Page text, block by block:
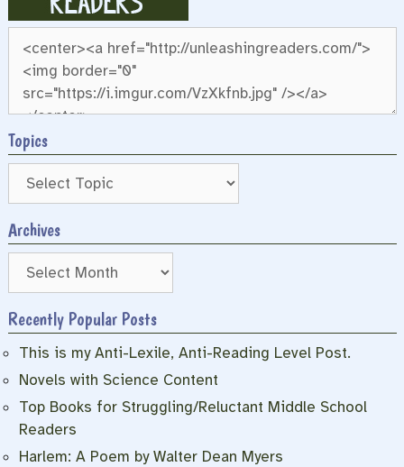
Topics
Archives
Archives
Recently Popular Posts
This is my Anti-Lexile, Anti-Reading Level Post.
Novels with Science Content
Top Books for Struggling/Reluctant Middle School
Readers
Harlem: A Poem by Walter Dean Myers